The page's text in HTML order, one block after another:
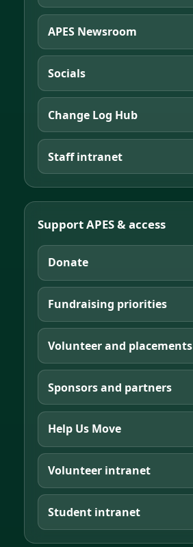
APES Newsroom
Socials
Change Log Hub
Staff intranet
Support APES & access
Donate
Fundraising priorities
Volunteer and placements
Sponsors and partners
Help Us Move
Volunteer intranet
Student intranet